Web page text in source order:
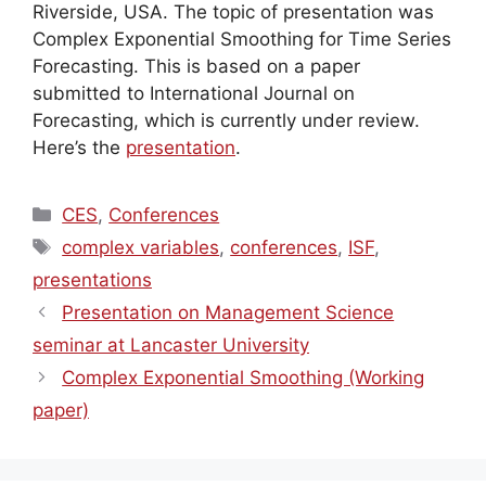
Riverside, USA. The topic of presentation was
Complex Exponential Smoothing for Time Series
Forecasting. This is based on a paper
submitted to International Journal on
Forecasting, which is currently under review.
Here’s the presentation.
Categories
CES, Conferences
Tags
complex variables,conferences, ISF,
presentations
Presentation on Management Science
seminar at Lancaster University
Complex Exponential Smoothing (Working
paper)